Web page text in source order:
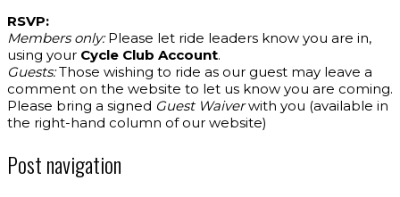
RSVP:
Members only:Please let ride leaders know you are in,
using your Cycle Club Account.
Guests:Those wishing to ride as our guest may leave a
comment on the website to let us know you are coming.
Please bring a signed Guest Waiverwith you (available in
the right-hand column of our website)
Post navigation